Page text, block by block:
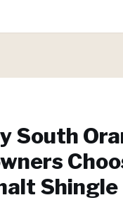
South